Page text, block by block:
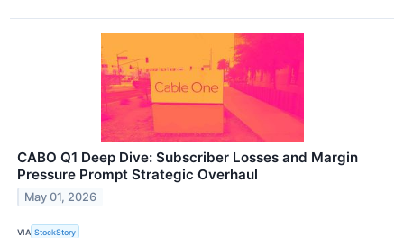
CABO Q1 Deep Dive: Subscriber Losses and Margin
Pressure Prompt Strategic Overhaul
May 01, 2026
VIA StockStory